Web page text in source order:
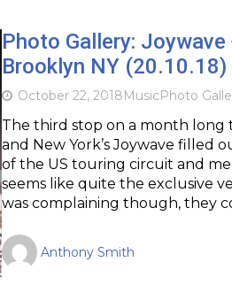
Photo Gallery:
Brooklyn NY (20.10.18)
October 22, 2018MusicPhoto
The third stop on a month long
and New York’s Joywave filled
of the US touring circuit and
seems like quite the exclusive
was complaining though, they
Anthony Smith